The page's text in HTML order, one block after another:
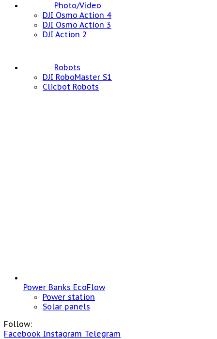
Photo/Video
DJI Osmo Action 4
DJI Osmo Action 3
DJI Action 2
Robots
DJI RoboMaster S1
Clicbot Robots
Power Banks EcoFlow
Power station
Solar panels
Follow:
Facebook Instagram Telegram